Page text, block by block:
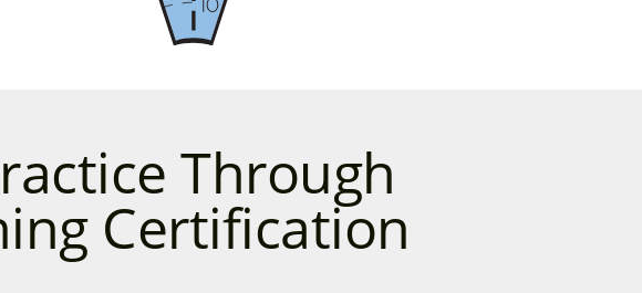
Through
Certification